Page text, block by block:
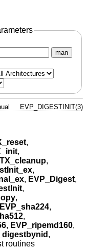
man
EVP_DIGESTINIT(3)
,
,
,
,
, EVP_Digest,
,
,
EVP_sha224,
,
, EVP_ripemd160,
,
routines